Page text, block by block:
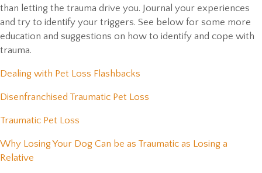
than letting the trauma drive you. Journal your experiences
and try to identify your triggers. See below for some more
education and suggestions on how to identify and cope with
trauma.
Dealing with Pet Loss Flashbacks
Disenfranchised Traumatic Pet Loss
Traumatic Pet Loss
Why Losing Your Dog Can be as Traumatic as Losing a
Relative